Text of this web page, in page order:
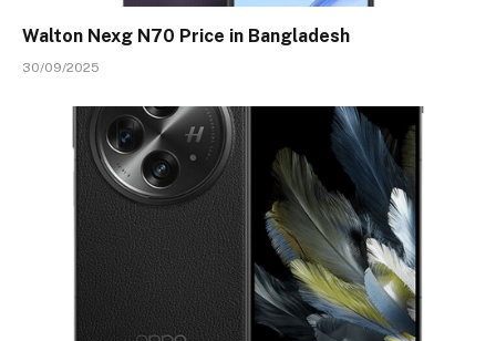
Walton Nexg N70 Price in Bangladesh
30/09/2025